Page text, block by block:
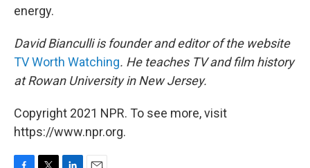
energy.
David Bianculli is founder and editor of the website
TV Worth Watching. He teaches TV and film history
at Rowan University in New Jersey.
Copyright 2021 NPR. To see more, visit
https://www.npr.org.